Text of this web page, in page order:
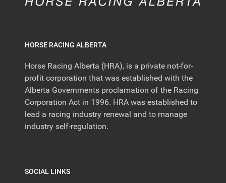
HORSE RACING ALBERTA
Horse Racing Alberta (HRA), is a private not-for-
profit corporation that was established with the
Alberta Governments proclamation of the Racing
Corporation Act in 1996. HRA was established to
lead a racing industry renewal and to manage
industry self-regulation.
SOCIAL LINKS